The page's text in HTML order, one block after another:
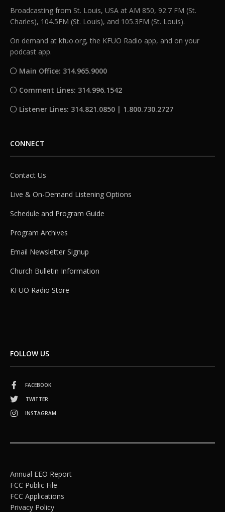
Broadcasting from St. Louis, USA at AM 850, 92.7 FM (St.
Charles), 104.5FM (St. Louis), and 105.3FM (St. Louis).
On demand at kfuo.org, the KFUO Radio app, and on your
podcast app.
Main Office: 314.965.9000
Comment Lines: 314.996.1542
Listener Lines: 314.821.0850 | 1.800.730.2727
CONNECT
Contact Us
Live & On-Demand Listening Options
Schedule and Program Guide
Program Archives
Email Newsletter Signup
Church Bulletin Information
KFUO Radio Store
FOLLOW US
FACEBOOK
TWITTER
INSTAGRAM
Annual EEO Report
FCC Public File
FCC Applications
Privacy Policy